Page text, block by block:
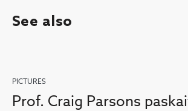
See also
PICTURES
Prof. Craig Parsons